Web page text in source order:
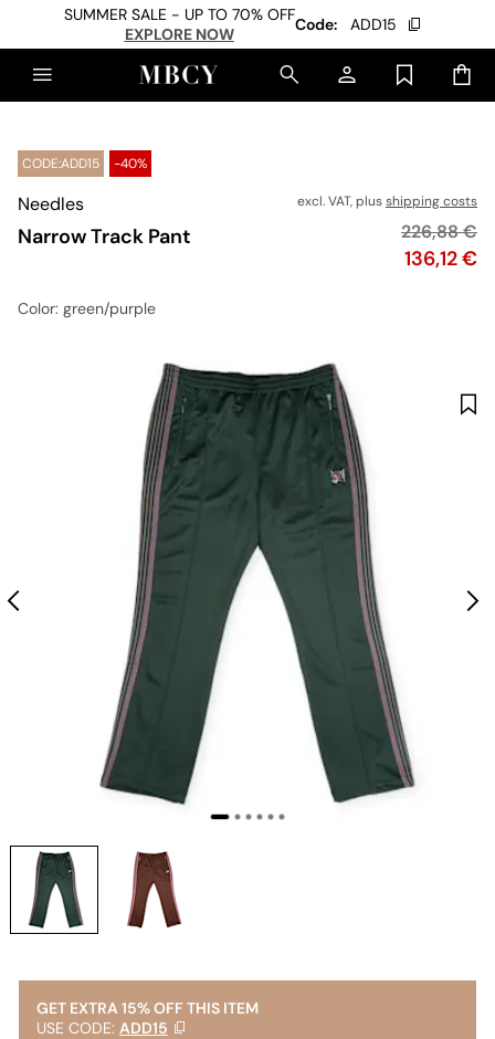
SUMMER SALE - UP TO 70% OFF
EXPLORE NOW
Code: ADD15
CODE:ADD15 -40%
Needles
Narrow Track Pant
excl. VAT, plusshipping costs
Price
136,12 €
Original
226,88 €
Color: green/purple
GET EXTRA 15% OFF THIS ITEM
USE CODE: ADD15